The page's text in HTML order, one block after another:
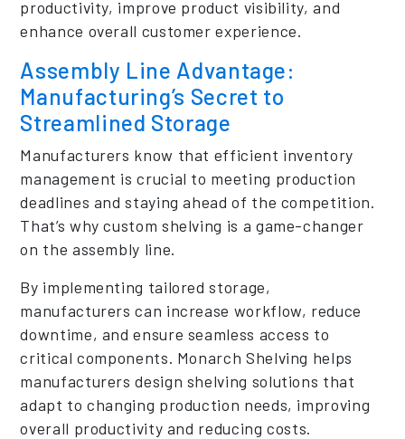
productivity, improve product visibility, and
enhance overall customer experience.
Assembly Line Advantage:
Manufacturing’s Secret to
Streamlined Storage
Manufacturers know that efficient inventory
management is crucial to meeting production
deadlines and staying ahead of the competition.
That’s why custom shelving is a game-changer
on the assembly line.
By implementing tailored storage,
manufacturers can increase workflow, reduce
downtime, and ensure seamless access to
critical components. Monarch Shelving helps
manufacturers design shelving solutions that
adapt to changing production needs, improving
overall productivity and reducing costs.